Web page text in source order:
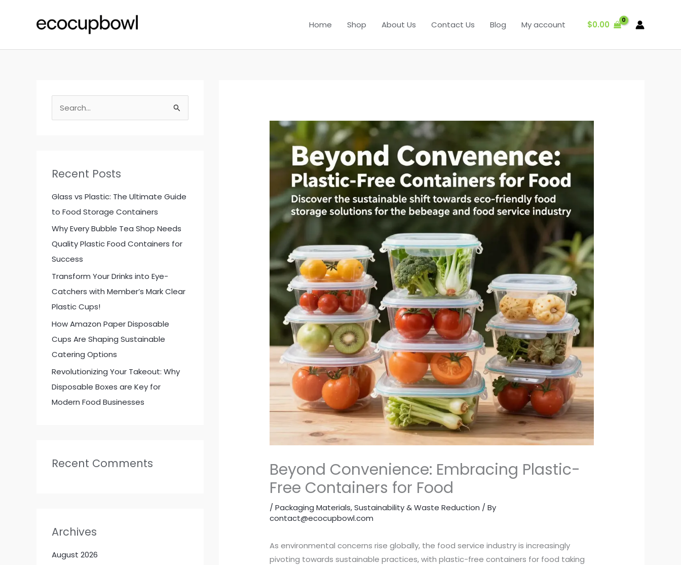
Home Shop About Us Contact Us Blog My account $0.00
e
h
f
o
r
Recent Posts
Glass vs Plastic: The Ultimate Guide
to Food Storage Containers
Why Every Bubble Tea Shop Needs
Quality Plastic Food Containers for
Success
Transform Your Drinks into Eye-
Catchers with Member’s Mark Clear
Plastic Cups!
How Amazon Paper Disposable
Cups Are Shaping Sustainable
Catering Options
Revolutionizing Your Takeout: Why
Disposable Boxes are Key for
Modern Food Businesses
Recent Comments
Archives
August 2026
Beyond Convenience: Embracing Plastic-
Free Containers for Food
/Packaging Materials,Sustainability & Waste Reduction / By
contact@ecocupbowl.com
As environmental concerns rise globally, the food service industry is increasingly
pivoting towards sustainable practices, with plastic-free containers for food taking